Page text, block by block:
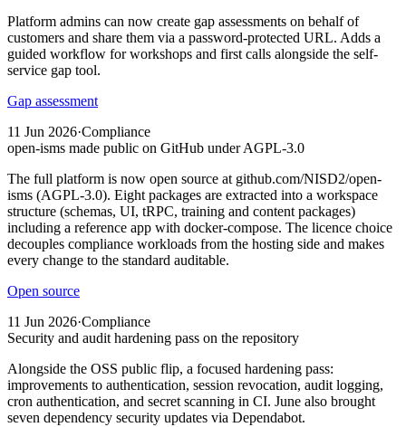
Platform admins can now create gap assessments on behalf of
customers and share them via a password-protected URL. Adds a
guided workflow for workshops and first calls alongside the self-
service gap tool.
Gap assessment
11 Jun 2026·Compliance
open-isms made public on GitHub under AGPL-3.0
The full platform is now open source at github.com/NISD2/open-
isms (AGPL-3.0). Eight packages are extracted into a workspace
structure (schemas, UI, tRPC, training and content packages)
including a reference app with docker-compose. The licence choice
decouples compliance workloads from the hosting side and makes
every change to the standard auditable.
Open source
11 Jun 2026·Compliance
Security and audit hardening pass on the repository
Alongside the OSS public flip, a focused hardening pass:
improvements to authentication, session revocation, audit logging,
cron authentication, and secret scanning in CI. June also brought
seven dependency security updates via Dependabot.